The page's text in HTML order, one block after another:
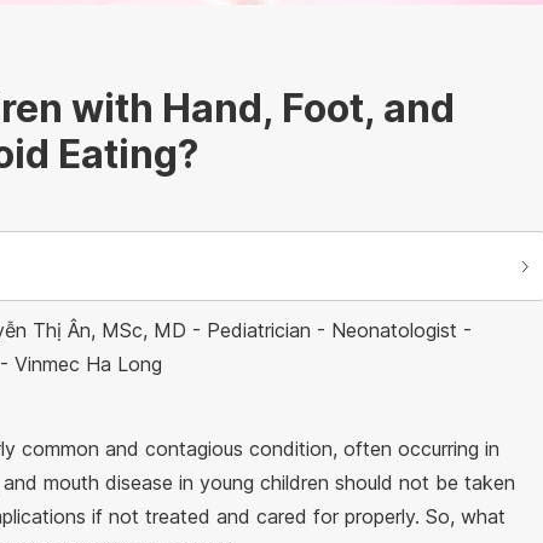
with Hand, Foot, and
Eating?
Thị Ân, MSc, MD - Pediatrician - Neonatologist -
Vinmec Ha Long
common and contagious condition, often occurring in
mouth disease in young children should not be taken
if not treated and cared for properly. So, what